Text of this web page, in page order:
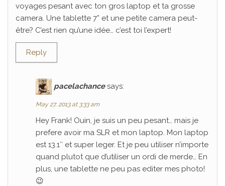
voyages pesant avec ton gros laptop et ta grosse
camera. Une tablette 7” et une petite camera peut-
être? C’est rien qu’une idée… c’est toi l’expert!
Reply
pacelachance says:
May 27, 2013 at 3:33 am
Hey Frank! Ouin, je suis un peu pesant… mais je
prefere avoir ma SLR et mon laptop. Mon laptop
est 13.1″ et super leger. Et je peu utiliser n’importe
quand plutot que d’utiliser un ordi de merde… En
plus, une tablette ne peu pas editer mes photo!
😉